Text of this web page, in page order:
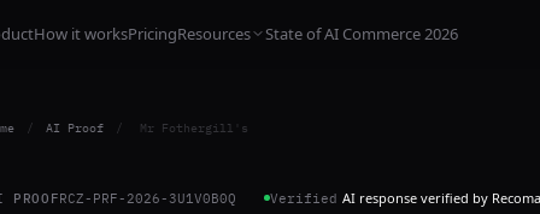
How it worksPricingResources State of AI Commerce 2026
/ AI Proof / Mr Fothergill's
PROOFRCZ-PRF-2026-3U1V0B0Q Verified AI response verified by